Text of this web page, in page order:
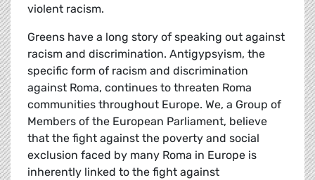
violent racism.
Greens have a long story of speaking out against
racism and discrimination. Antigypsyism, the
specific form of racism and discrimination
against Roma, continues to threaten Roma
communities throughout Europe. We, a Group of
Members of the European Parliament, believe
that the fight against the poverty and social
exclusion faced by many Roma in Europe is
inherently linked to the fight against